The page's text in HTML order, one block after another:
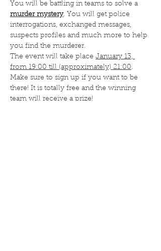
You will be battling in teams to solve a
murder mystery. You will get police
interrogations, exchanged messages,
suspects profiles and much more to help
you find the murderer.
The event will take place January 13,
from 19:00 till (approximately) 21:00.
Make sure to sign up if you want to be
there! It is totally free and the winning
team will receive a prize!